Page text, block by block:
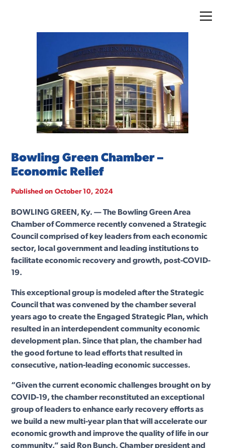
Bowling Green Chamber –
Economic Relief
Published on October 10, 2024
BOWLING GREEN, Ky. — The Bowling Green Area
Chamber of Commerce recently convened a Strategic
Council comprised of key leaders from each economic
sector, local government and leading institutions to
facilitate economic recovery and growth, post-COVID-
19.
This exceptional group is modeled after the Strategic
Council that was convened by the chamber several
years ago to create the Engaged Strategic Plan, which
resulted in an interdependent community economic
development plan. Since that plan, the chamber had
the good fortune to lead efforts that resulted in
consecutive, nation-leading economic successes.
“Given the current economic challenges brought on by
COVID-19, the chamber reconstituted an exceptional
group of leaders to enhance early recovery efforts as
we build a new multi-year plan that will accelerate our
economic growth and improve the quality of life in our
community,” said Ron Bunch, Chamber president and